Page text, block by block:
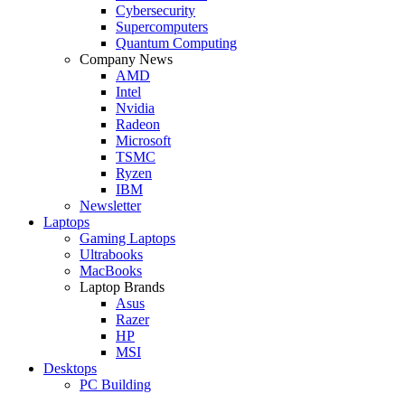
Cybersecurity
Supercomputers
Quantum Computing
Company News
AMD
Intel
Nvidia
Radeon
Microsoft
TSMC
Ryzen
IBM
Newsletter
Laptops
Gaming Laptops
Ultrabooks
MacBooks
Laptop Brands
Asus
Razer
HP
MSI
Desktops
PC Building